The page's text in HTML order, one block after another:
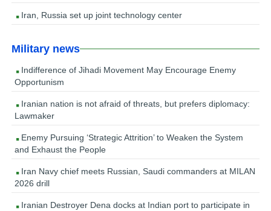
Iran, Russia set up joint technology center
Military news
Indifference of Jihadi Movement May Encourage Enemy
Opportunism
Iranian nation is not afraid of threats, but prefers diplomacy:
Lawmaker
Enemy Pursuing ‘Strategic Attrition’ to Weaken the System
and Exhaust the People
Iran Navy chief meets Russian, Saudi commanders at MILAN
2026 drill
Iranian Destroyer Dena docks at Indian port to participate in